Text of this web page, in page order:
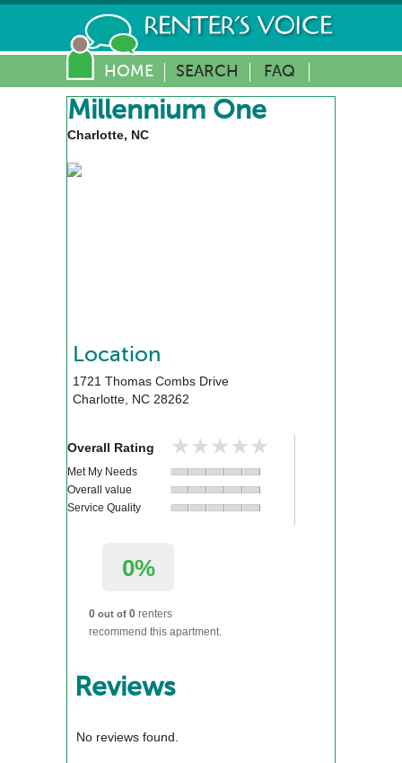
HOME SEARCH FAQ
Millennium One
Charlotte, NC
Location
1721 Thomas Combs Drive
Charlotte, NC 28262
Overall Rating ★★★★★
★★★★★
Met My Needs
Overall value
Service Quality
0%
0 out of 0 renters
recommend this apartment.
Reviews
No reviews found.